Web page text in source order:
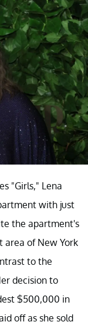
"Girls," Lena
with just
the apartment's
area of New York
to the
decision to
$500,000 in
off as she sold